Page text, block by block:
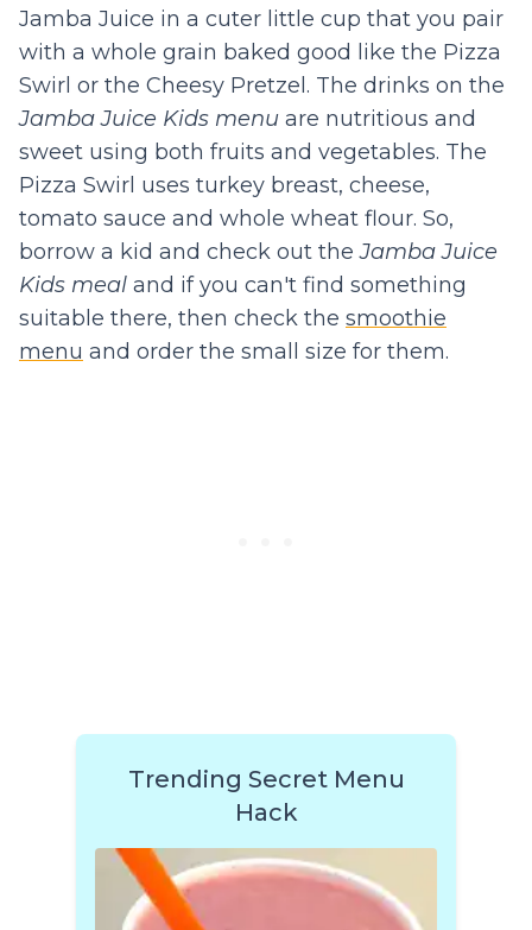
Jamba Juice in a cuter little cup that you pair
with a whole grain baked good like the Pizza
Swirl or the Cheesy Pretzel. The drinks on the
Jamba Juice Kids menu are nutritious and
sweet using both fruits and vegetables. The
Pizza Swirl uses turkey breast, cheese,
tomato sauce and whole wheat flour. So,
borrow a kid and check out theJamba Juice
Kids meal and if you can't find something
suitable there, then check the smoothie
menu and order the small size for them.
Trending Secret Menu
Hack